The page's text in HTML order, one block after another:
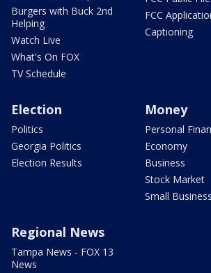
Burgers with Buck 2nd
Helping
Watch Live
What's On FOX
TV Schedule
FCC
Captioning
Election
Politics
Georgia Politics
Election Results
Money
Personal
Economy
Business
Stock Market
Small Business
Regional News
Tampa News - FOX 13
News